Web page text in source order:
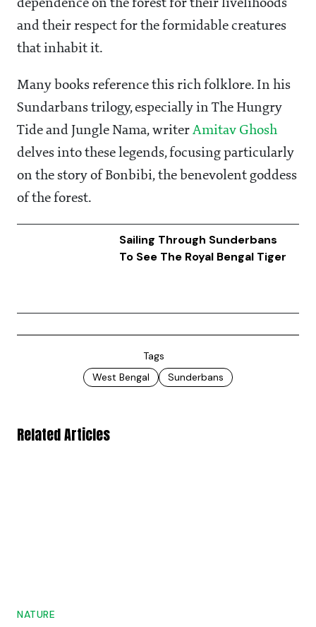
dependence on the forest for their livelihoods
and their respect for the formidable creatures
that inhabit it.
Many books reference this rich folklore. In his
Sundarbans trilogy, especially in The Hungry
Tide and Jungle Nama, writerAmitav Ghosh
delves into these legends, focusing particularly
on the story of Bonbibi, the benevolent goddess
of the forest.
Sailing Through Sunderbans
To See The Royal Bengal Tiger
Tags
West Bengal
Sunderbans
Related Articles
NATURE